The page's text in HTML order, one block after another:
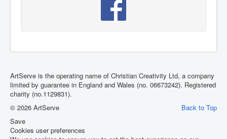
ArtServe is the operating name of Christian Creativity Ltd, a company
limited by guarantee in England and Wales (no. 06673242). Registered
charity (no.1129831).
Back to Top
© 2026 ArtServe
Save
Cookies user preferences